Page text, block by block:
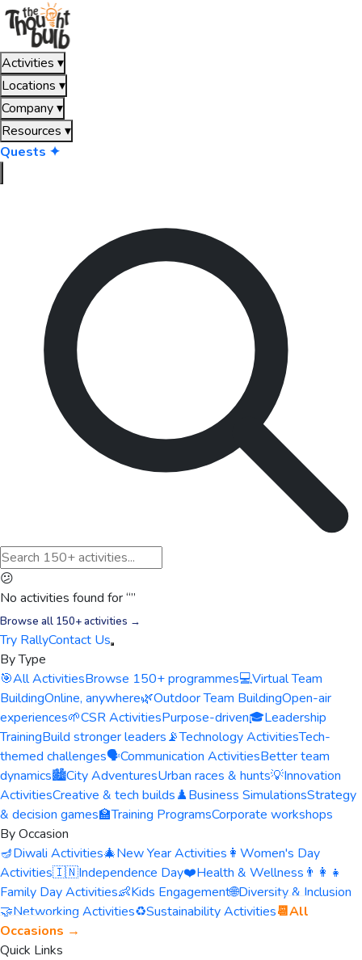
Activities ▾
Locations ▾
Company▾
Resources ▾
Quests ✦
😕
No activities found for “”
Browse all 150+ activities →
Try RallyContact Us
By Type
🎯All ActivitiesBrowse 150+ programmes💻Virtual Team
BuildingOnline, anywhere🌿Outdoor Team BuildingOpen-air
experiences🌱CSR ActivitiesPurpose-driven🎓Leadership
TrainingBuild stronger leaders📡Technology ActivitiesTech-
themed challenges🗣️Communication ActivitiesBetter team
dynamics🏙️City AdventuresUrban races & hunts💡Innovation
ActivitiesCreative & tech builds♟️Business SimulationsStrategy
& decision games🏫Training ProgramsCorporate workshops
By Occasion
🪔Diwali Activities🎄New Year Activities 👩 Women's Day
Activities🇮🇳Independence Day❤️Health & Wellness 👨‍👩‍👧
Family Day Activities👶Kids Engagement🌐Diversity & Inclusion
🤝Networking Activities♻️Sustainability Activities📆All
Occasions →
Quick Links